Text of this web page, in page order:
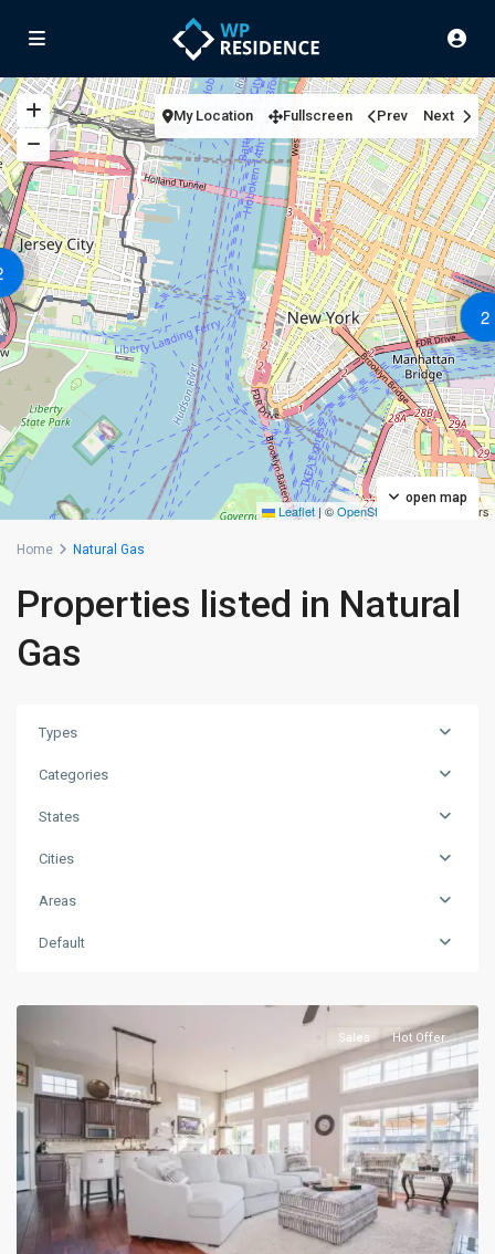
2
Leaflet |©OpenStreetMap contributors
open map
My Location Fullscreen Prev Next
Home Natural Gas
Properties listed in Natural
Gas
Types
Categories
States
Cities
Areas
Default
Sales Hot Offer